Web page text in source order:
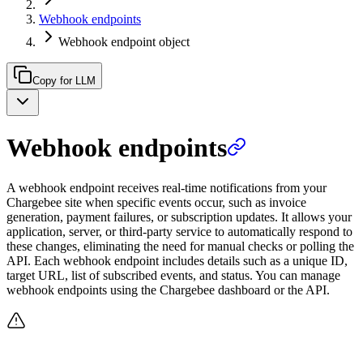
Webhook endpoints
Webhook endpoint object
Copy for LLM
Webhook endpoints
A webhook endpoint receives real-time notifications from your
Chargebee site when specific events occur, such as invoice
generation, payment failures, or subscription updates. It allows your
application, server, or third-party service to automatically respond to
these changes, eliminating the need for manual checks or polling the
API. Each webhook endpoint includes details such as a unique ID,
target URL, list of subscribed events, and status. You can manage
webhook endpoints using the Chargebee dashboard or the API.